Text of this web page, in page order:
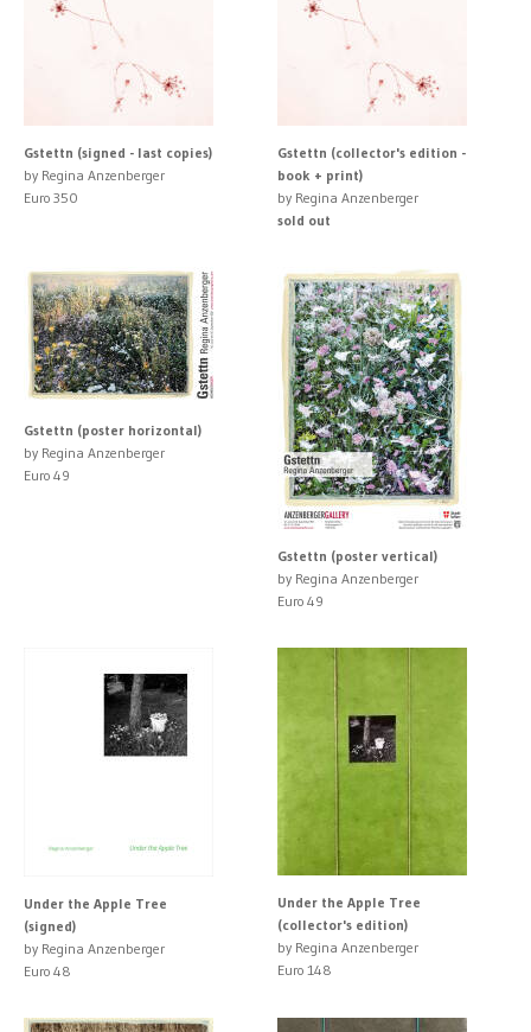
Gstettn (signed - last copies)
by Regina Anzenberger
Euro 350
Gstettn (collector's edition -
book + print)
by Regina Anzenberger
sold out
Gstettn (poster horizontal)
by Regina Anzenberger
Euro 49
Gstettn (poster vertical)
by Regina Anzenberger
Euro 49
Under the Apple Tree
(signed)
by Regina Anzenberger
Euro 48
Under the Apple Tree
(collector's edition)
by Regina Anzenberger
Euro 148